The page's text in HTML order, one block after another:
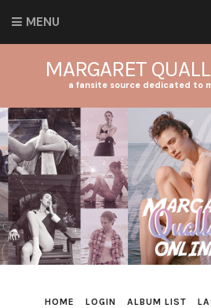
MENU
MARGARET
a fansite source dedicated to
HOME LOGIN ALBUM LIST